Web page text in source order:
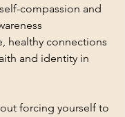
compassion and
healthy connections
and identity in
forcing yourself to